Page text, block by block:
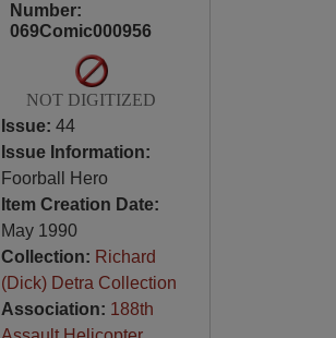
Number:
069Comic000956
NOT DIGITIZED
Issue: 44
Issue Information:
Foorball Hero
Item Creation Date:
May 1990
Collection: Richard
(Dick) Detra Collection
Association: 188th